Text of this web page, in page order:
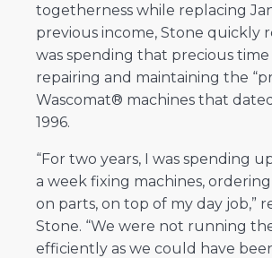
togetherness while replacing
previous income, Stone quickly
was spending that precious
repairing and maintaining the
Wascomat® machines that
1996.
“For two years, I was spending
a week fixing machines,
on parts, on top of my day job,”
Stone. “We were not running
efficiently as we could have